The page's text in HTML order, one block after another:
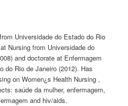
Universidade do Estado do Rio
Nursing from Universidade do
and doctorate at Enfermagem
do Rio de Janeiro (2012). Has
on Women¿s Health Nursing ,
saúde da mulher, enfermagem,
and hiv/aids.